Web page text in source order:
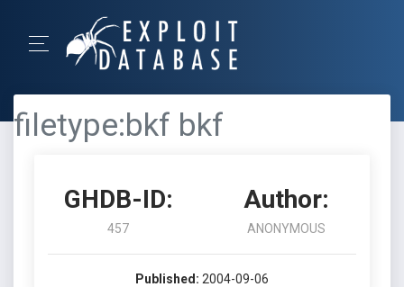
filetype:bkf bkf
GHDB-ID:
457
Author:
ANONYMOUS
Published: 2004-09-06